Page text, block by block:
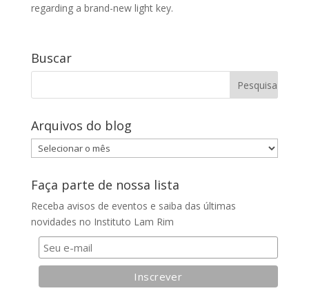
regarding a brand-new light key.
Buscar
Arquivos do blog
Arquivos
do
Faça parte de nossa lista
Receba avisos de eventos e saiba das últimas
novidades no Instituto Lam Rim